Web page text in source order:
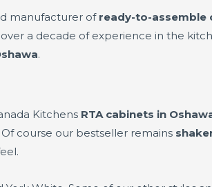
manufacturer of ready-to-assemble
a decade of experience in the
.
Kitchens RTA cabinets in
course our bestseller remains